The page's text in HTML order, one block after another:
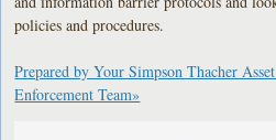
policies and procedures.
Prepared by Your Simpson Thacher
Enforcement Team»